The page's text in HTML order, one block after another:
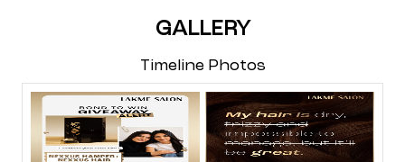
GALLERY
Timeline Photos